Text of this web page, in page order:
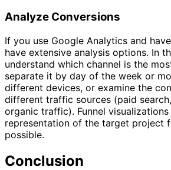
Analyze Conversions
If you use Google Analytics and
have extensive analysis options. In
understand which channel is the
separate it by day of the week or
different devices, or examine the
different traffic sources (paid
organic traffic). Funnel
representation of the target project
possible.
Conclusion